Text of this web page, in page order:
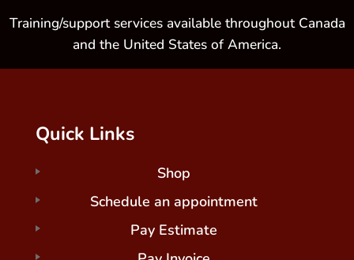
Training/support services available throughout Canada
and the United States of America.
Quick Links
Shop
Schedule an appointment
Pay Estimate